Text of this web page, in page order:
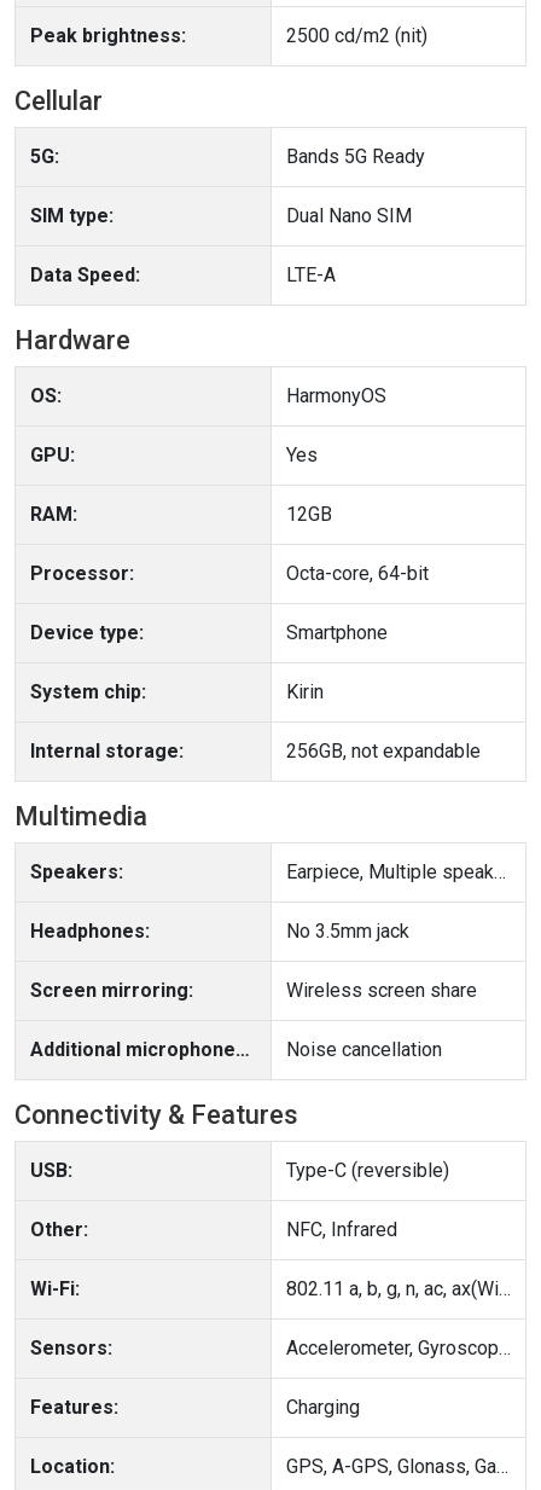
Peak brightness: 2500 cd/m2 (nit)
Cellular
5G: Bands 5G Ready
SIM type: Dual Nano SIM
Data Speed: LTE-A
Hardware
OS: HarmonyOS
GPU: Yes
RAM: 12GB
Processor: Octa-core, 64-bit
Device type: Smartphone
System chip: Kirin
Internal storage: 256GB, not expandable
Multimedia
Speakers: Earpiece, Multiple speakers
Headphones: No 3.5mm jack
Screen mirroring: Wireless screen share
Additional microphone(s): Noise cancellation
Connectivity & Features
USB: Type-C (reversible)
Other: NFC, Infrared
Wi-Fi: 802.11 a, b, g, n, ac, ax(Wi-Fi 6), Wi-Fi 7Wi-Fi Direct, Hotspot
Sensors: Accelerometer, Gyroscope, Compass
Features: Charging
Location: GPS, A-GPS, Glonass, Galileo, BeiDou, QZSS, NavIC, Cell ID, Wi-Fi positioning